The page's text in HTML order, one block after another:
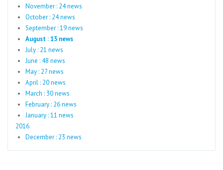
November : 24 news
October : 24 news
September : 19 news
August : 13 news
July : 21 news
June : 48 news
May : 27 news
April : 20 news
March : 30 news
February : 26 news
January : 11 news
2016
December : 23 news